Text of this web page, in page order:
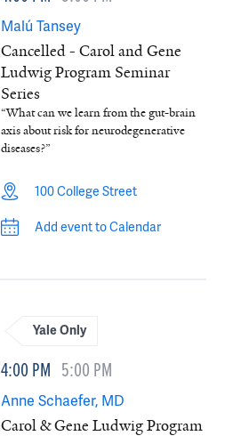
Malú Tansey
Cancelled - Carol and Gene
Ludwig Program Seminar
Series
“What can we learn from the gut-brain
axis about risk for neurodegenerative
diseases?”
100 College Street
Add event to Calendar
Yale Only
4:00 PM 5:00 PM
Anne Schaefer, MD
Carol & Gene Ludwig Program